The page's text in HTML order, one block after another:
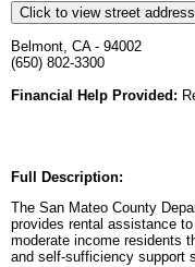
Click to view street address
Belmont, CA - 94002
(650) 802-3300
Financial Help Provided:
Full Description:
The San Mateo County
provides rental assistance
moderate income residents
and self-sufficiency support